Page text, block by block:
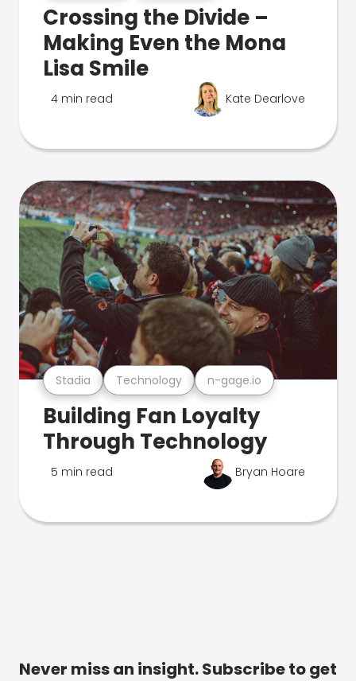
Crossing the Divide –
Making Even the Mona
Lisa Smile
4 min read Kate Dearlove
Stadia Technology n-gage.io
Building Fan Loyalty
Through Technology
5 min read Bryan Hoare
Never miss an insight. Subscribe to get